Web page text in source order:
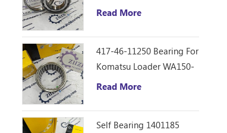
D355C Dozer
Read More
417-46-11250 Bearing For
Komatsu Loader WA150-
6
Read More
Self Bearing 1401185